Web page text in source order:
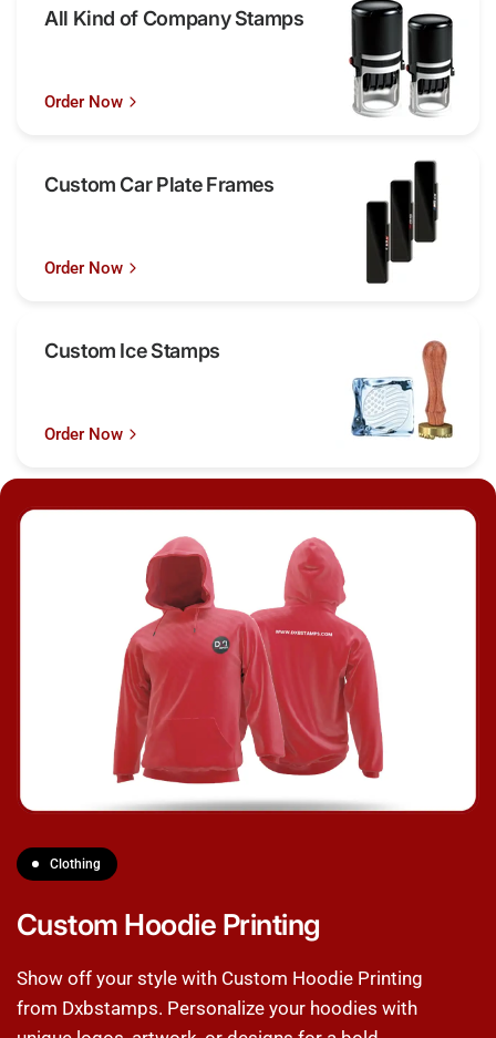
All Kind of Company Stamps
Order Now
Custom Car Plate Frames
Order Now
Custom Ice Stamps
Order Now
Clothing
Custom Hoodie Printing
Show off your style with Custom Hoodie Printing
from Dxbstamps. Personalize your hoodies with